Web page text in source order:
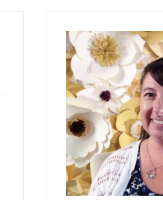
Sidebar